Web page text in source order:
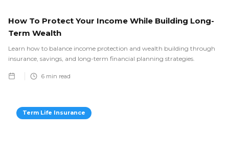
How To Protect Your Income While Building Long-
Term Wealth
Learn how to balance income protection and wealth building through
insurance, savings, and long-term financial planning strategies.
6 min read
Term Life Insurance